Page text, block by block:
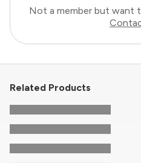
Not a member but want
Related Products